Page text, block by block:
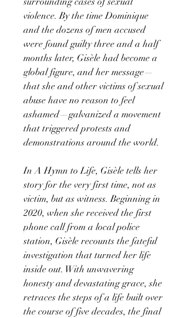
violence. By the time Dominique
and the dozens of men accused
were found guilty three and a half
months later, Gisèle had become a
global figure, and her message—
that she and other victims of sexual
abuse have no reason to feel
ashamed—galvanized a movement
that triggered protests and
demonstrations around the world.
In A Hymn to Life, Gisèle tells her
story for the very first time, not as
victim, but as witness. Beginning in
2020, when she received the first
phone call from a local police
station, Gisèle recounts the fateful
investigation that turned her life
inside out. With unwavering
honesty and devastating grace, she
retraces the steps of a life built over
the course of five decades, the final